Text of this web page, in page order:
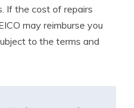
If the cost of repairs
may reimburse you
to the terms and